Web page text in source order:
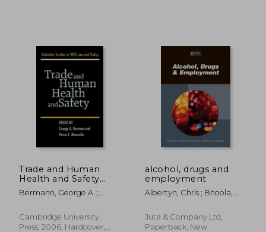
Trade and Human
Health and Safety
(Columbia Studies in
wto law and Policy)
Bermann, George A. ;
Cambridge University
Press, 2006, Hardcover,
alcohol, drugs and
employment
Albertyn, Chris ; Bhoola,
Harker
Juta & Company Ltd,
Paperback, New